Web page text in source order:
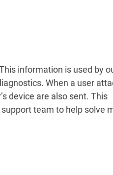
information is used by
When a user
device are also sent. This
team to help solve